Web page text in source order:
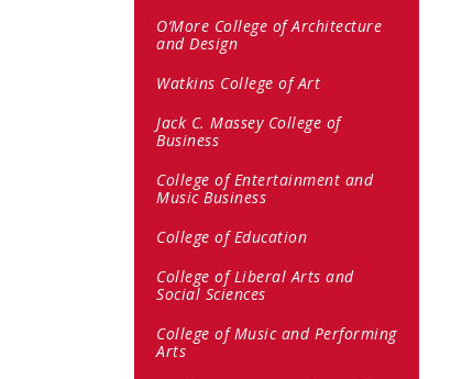
O’More College of Architecture
and Design
Watkins College of Art
Jack C. Massey College of
Business
College of Entertainment and
Music Business
College of Education
College of Liberal Arts and
Social Sciences
College of Music and Performing
Arts